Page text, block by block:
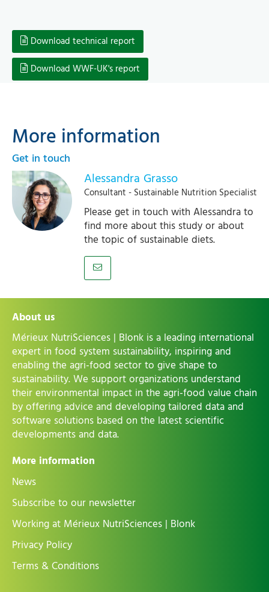
Download technical report
Download WWF-UK's report
More information
Get in touch
Alessandra Grasso
Consultant - Sustainable Nutrition Specialist
Please get in touch with Alessandra to
find more about this study or about
the topic of sustainable diets.
About us
Mérieux NutriSciences | Blonk is a leading international
expert in food system sustainability, inspiring and
enabling the agri-food sector to give shape to
sustainability. We support organizations understand
their environmental impact in the agri-food value chain
by offering advice and developing tailored data and
software solutions based on the latest scientific
developments and data.
More information
News
Subscribe to our newsletter
Working at Mérieux NutriSciences | Blonk
Privacy Policy
Terms & Conditions